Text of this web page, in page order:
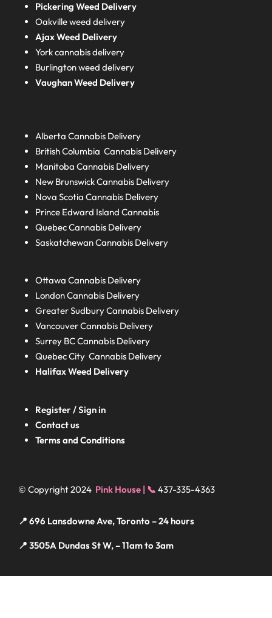
Pickering Weed Delivery
Oakville weed delivery
Ajax Weed Delivery
York cannabis delivery
Burlington weed delivery
Vaughan Weed Delivery
AlbertaCannabis Delivery
British ColumbiaCannabis Delivery
ManitobaCannabis Delivery
New BrunswickCannabis Delivery
Nova ScotiaCannabis Delivery
Prince Edward IslandCannabis
QuebecCannabis Delivery
SaskatchewanCannabis Delivery
Ottawa Cannabis Delivery
LondonCannabis Delivery
Greater SudburyCannabis Delivery
Vancouver Cannabis Delivery
Surrey BCCannabis Delivery
Quebec City Cannabis Delivery
HalifaxWeed Delivery
Register / Sign in
Contact us
Terms and Conditions
© Copyright 2024 Pink House | 📞 437-335-4363
📍 696 Lansdowne Ave, Toronto – 24 hours
📍 3505A Dundas St W, – 11am to 3am